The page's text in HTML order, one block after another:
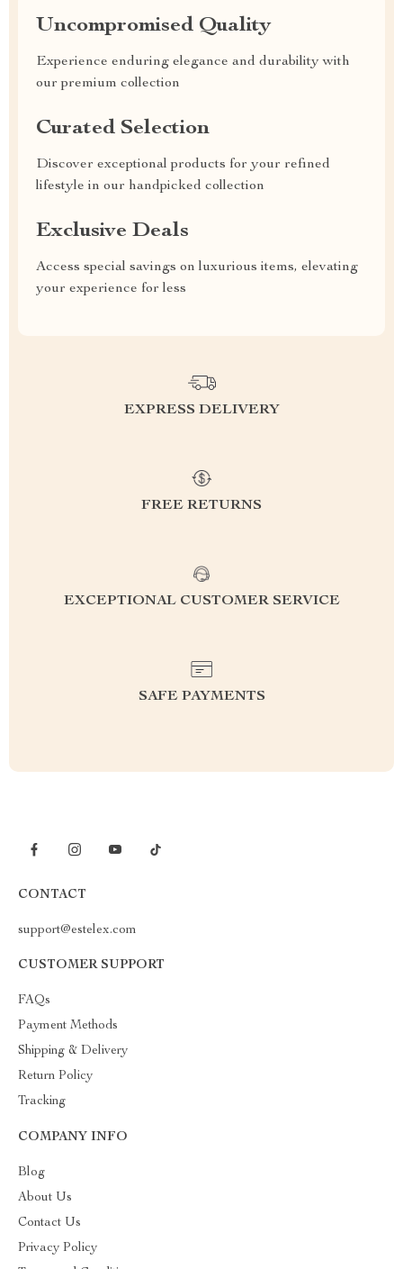
Uncompromised Quality
Experience enduring elegance and durability with
our premium collection
Curated Selection
Discover exceptional products for your refined
lifestyle in our handpicked collection
Exclusive Deals
Access special savings on luxurious items, elevating
your experience for less
EXPRESS DELIVERY
FREE RETURNS
EXCEPTIONAL CUSTOMER SERVICE
SAFE PAYMENTS
CONTACT
support@estelex.com
CUSTOMER SUPPORT
FAQs
Payment Methods
Shipping & Delivery
Return Policy
Tracking
COMPANY INFO
Blog
About Us
Contact Us
Privacy Policy